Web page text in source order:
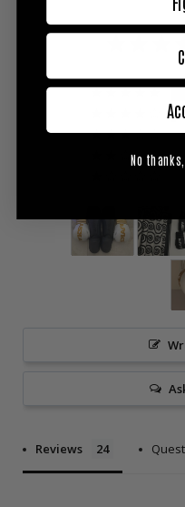
5.0
Reviews
No